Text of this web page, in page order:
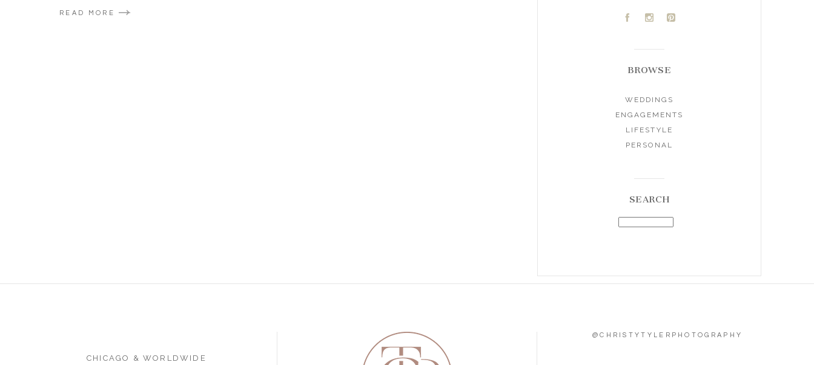
READ MORE
A C D
BROWSE
WEDDINGS
ENGAGEMENTS
LIFESTYLE
PERSONAL
SEARCH
CHICAGO & WORLDWIDE
@CHRISTYTYLERPHOTOGRAPHY